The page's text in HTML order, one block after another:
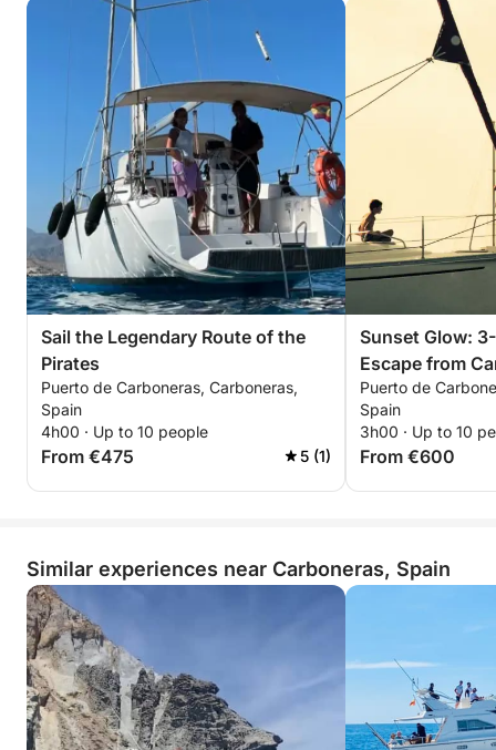
Sail the Legendary Route of the
Pirates
Puerto de Carboneras, Carboneras,
Spain
4h00 · Up to 10 people
From €475 5 (1)
Sunset Glow:
Escape from
Puerto de
Spain
3h00 · Up to 10
From €600
Similar experiences near Carboneras, Spain